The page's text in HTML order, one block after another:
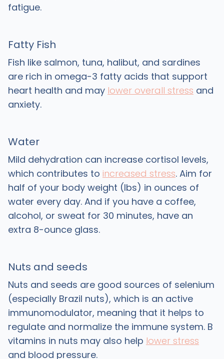
fatigue.
Fatty Fish
Fish like salmon, tuna, halibut, and sardines
are rich in omega-3 fatty acids that support
heart health and may lower overall stress and
anxiety.
Water
Mild dehydration can increase cortisol levels,
which contributes to increased stress. Aim for
half of your body weight (lbs) in ounces of
water every day. And if you have a coffee,
alcohol, or sweat for 30 minutes, have an
extra 8-ounce glass.
Nuts and seeds
Nuts and seeds are good sources of selenium
(especially Brazil nuts), which is an active
immunomodulator, meaning that it helps to
regulate and normalize the immune system. B
vitamins in nuts may also help lower stress
and blood pressure.